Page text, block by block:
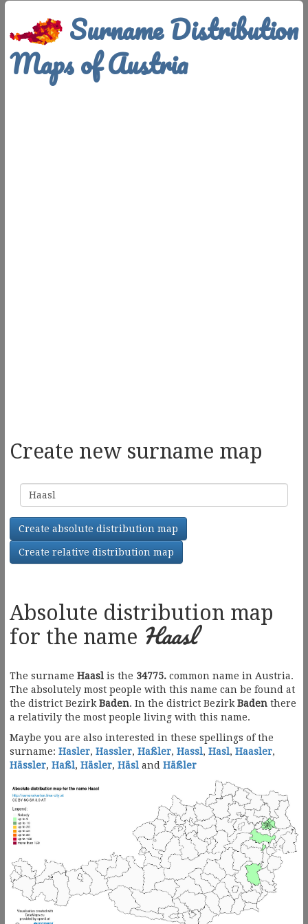
Surname Distribution
Maps of Austria
Create new surname map
Surname
Create absolute distribution map
Create relative distribution map
Absolute distribution map
for the name Haasl
The surname Haasl is the 34775. common name in Austria.
The absolutely most people with this name can be found at
the district Bezirk Baden. In the district Bezirk Baden there
a relativily the most people living with this name.
Maybe you are also interested in these spellings of the
surname: Hasler, Hassler, Haßler, Hassl, Hasl, Haasler,
Hässler, Haßl, Häsler, Häsl and Häßler